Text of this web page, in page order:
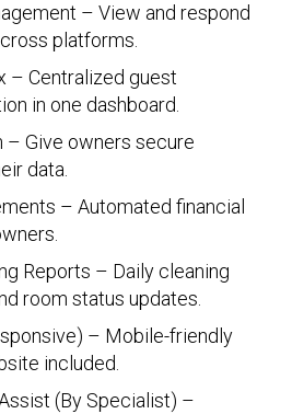
– View and respond
platforms.
– Centralized guest
in one dashboard.
– Give owners secure
data.
– Automated financial
Reports – Daily cleaning
room status updates.
– Mobile-friendly
included.
(By Specialist) –